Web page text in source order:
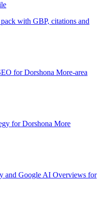
with GBP, citations and
for Dorshona More-area
for Dorshona More
and Google AI Overviews for